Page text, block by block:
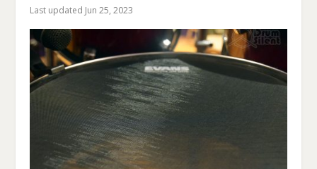
Last updated Jun 25, 2023